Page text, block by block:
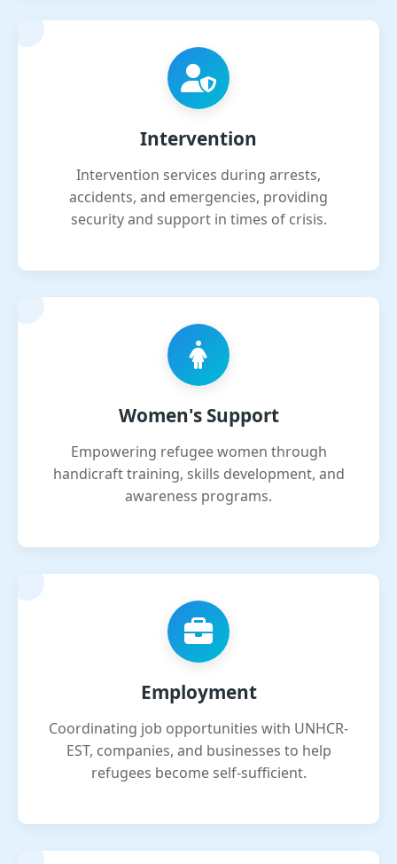
Intervention
Intervention services during arrests,
accidents, and emergencies, providing
security and support in times of crisis.
Women's Support
Empowering refugee women through
handicraft training, skills development, and
awareness programs.
Employment
Coordinating job opportunities with UNHCR-
EST, companies, and businesses to help
refugees become self-sufficient.